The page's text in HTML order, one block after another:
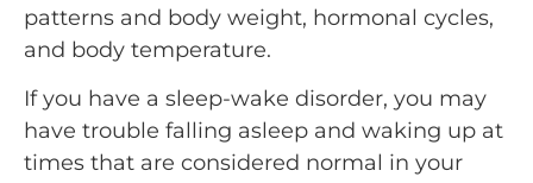
patterns and body weight, hormonal cycles,
and body temperature.
If you have a sleep-wake disorder, you may
have trouble falling asleep and waking up at
times that are considered normal in your